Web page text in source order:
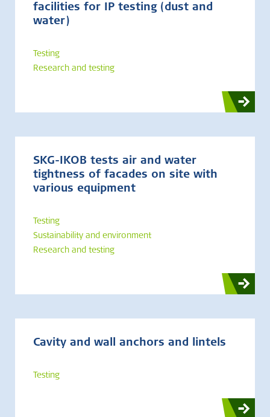
facilities for IP testing (dust and
water)
Testing
Research and testing
SKG-IKOB tests air and water
tightness of facades on site with
various equipment
Testing
Sustainability and environment
Research and testing
Cavity and wall anchors and lintels
Testing